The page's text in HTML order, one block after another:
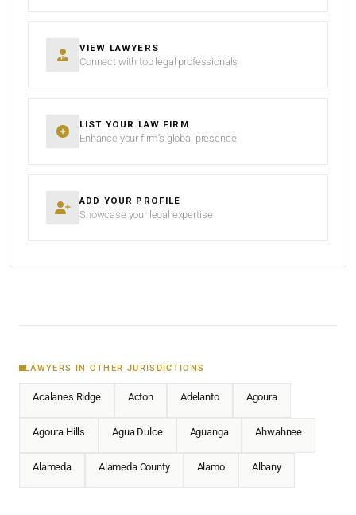
VIEW LAWYERS
Connect with top legal professionals
LIST YOUR LAW FIRM
Enhance your firm’s global presence
ADD YOUR PROFILE
Showcase your legal expertise
LAWYERS IN OTHER JURISDICTIONS
Acalanes Ridge Acton Adelanto Agoura
Agoura Hills Agua Dulce Aguanga Ahwahnee
Alameda Alameda County Alamo Albany